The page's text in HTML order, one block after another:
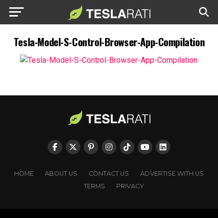
Tesla-Model-S-Control-Browser-App-Compilation
HOME ABOUT US CONTACT US
ADVERTISE WITH US
TERMS
PRIVACY